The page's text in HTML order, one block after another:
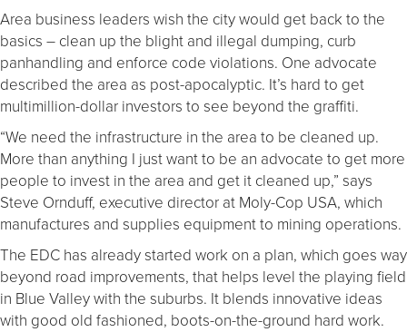
Area business leaders wish the city would get back to the
basics – clean up the blight and illegal dumping, curb
panhandling and enforce code violations. One advocate
described the area as post-apocalyptic. It’s hard to get
multimillion-dollar investors to see beyond the graffiti.
“We need the infrastructure in the area to be cleaned up.
More than anything I just want to be an advocate to get more
people to invest in the area and get it cleaned up,” says
Steve Ornduff, executive director at Moly-Cop USA, which
manufactures and supplies equipment to mining operations.
The EDC has already started work on a plan, which goes way
beyond road improvements, that helps level the playing field
in Blue Valley with the suburbs. It blends innovative ideas
with good old fashioned, boots-on-the-ground hard work.